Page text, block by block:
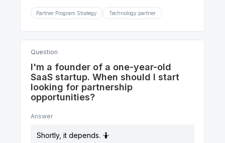
Partner Program Strategy Technology partner
Question
I'm a founder of a one-year-old
SaaS startup. When should I start
looking for partnership
opportunities?
Answer
Shortly, it depends. 🤷